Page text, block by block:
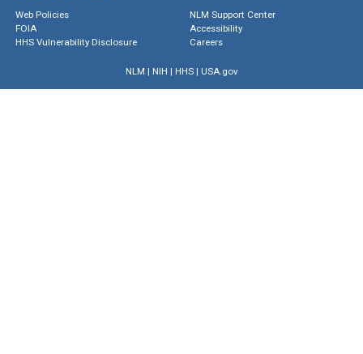
Web Policies
FOIA
HHS Vulnerability Disclosure
NLM Support Center
Accessibility
Careers
NLM | NIH | HHS| USA.gov